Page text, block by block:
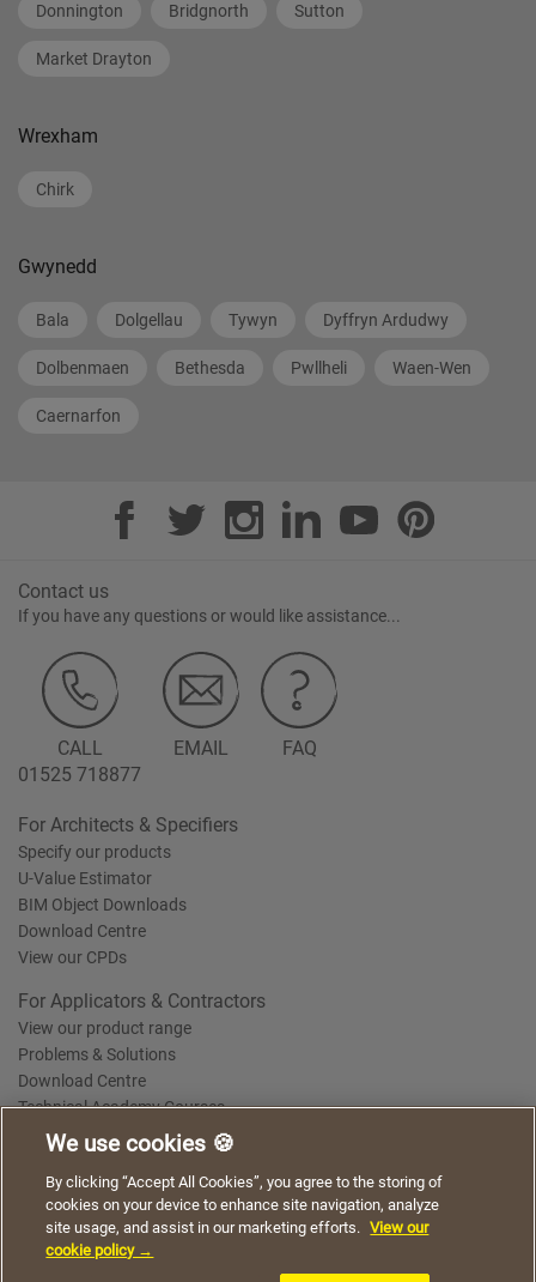
Donnington Bridgnorth Sutton
Market Drayton
Wrexham
Chirk
Gwynedd
Bala Dolgellau Tywyn Dyffryn Ardudwy
Dolbenmaen Bethesda Pwllheli Waen-Wen
Caernarfon
Contact us
If you have any questions or would like assistance...
CALL
01525 718877
EMAIL FAQ
For Architects & Specifiers
Specify our products
U-Value Estimator
BIM Object Downloads
Download Centre
View our CPDs
For Applicators & Contractors
View our product range
Problems & Solutions
Download Centre
Technical Academy Courses
Terms of Use Privacy Statement Cookie Policy
Acceptable Use Policy
Saint-Gobain Policy Documents
© 2026
using our website. By continuing to browse, you agree
to the use of cookies on this website.
We use cookies 🍪
By clicking “Accept All Cookies”, you agree to the storing of
cookies on your device to enhance site navigation, analyze
site usage, and assist in our marketing efforts. View our
cookie policy →